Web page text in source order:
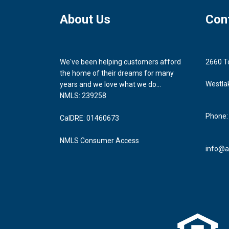
About Us
We've been helping customers afford
the home of their dreams for many
years and we love what we do...
NMLS: 239258
CalDRE: 01460673
NMLS Consumer Access
2660